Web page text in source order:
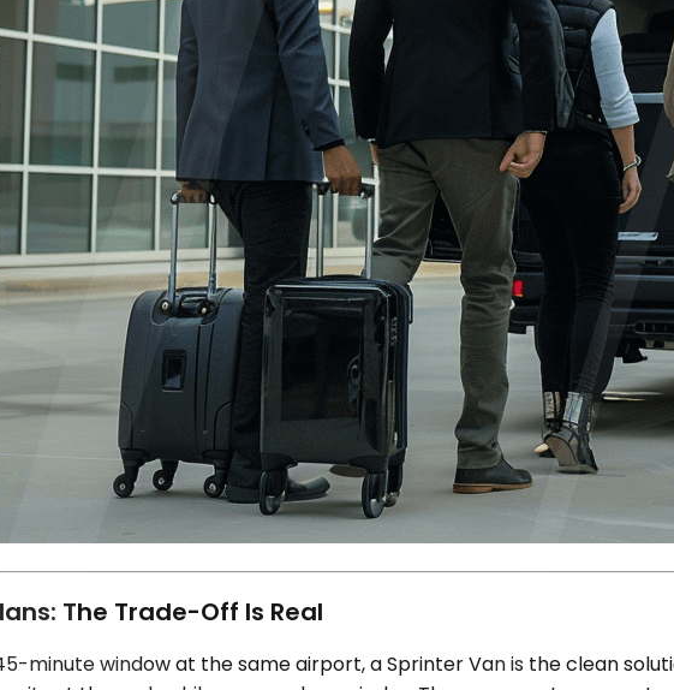
The Trade-Off Is Real
minute window at the same airport, a Sprinter Van is the clean